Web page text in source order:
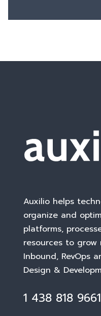
Auxilio helps
organize and
platforms,
resources to grow
Inbound, RevOps
Design &
1 438 818 9661